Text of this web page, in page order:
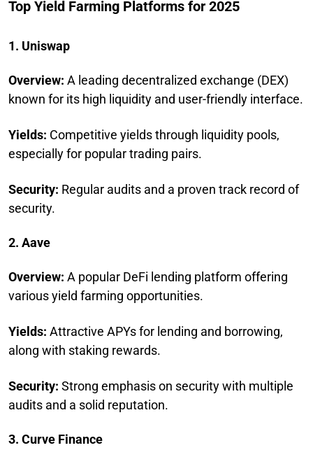
Top Yield Farming Platforms for 2025
1. Uniswap
Overview: A leading decentralized exchange (DEX)
known for its high liquidity and user-friendly interface.
Yields: Competitive yields through liquidity pools,
especially for popular trading pairs.
Security: Regular audits and a proven track record of
security.
2. Aave
Overview: A popular DeFi lending platform offering
various yield farming opportunities.
Yields: Attractive APYs for lending and borrowing,
along with staking rewards.
Security: Strong emphasis on security with multiple
audits and a solid reputation.
3. Curve Finance